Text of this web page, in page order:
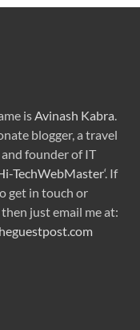
isAvinash Kabra.
blogger, a travel
founder of IT
TechWebMaster‘. If
get in touch or
just email me at: